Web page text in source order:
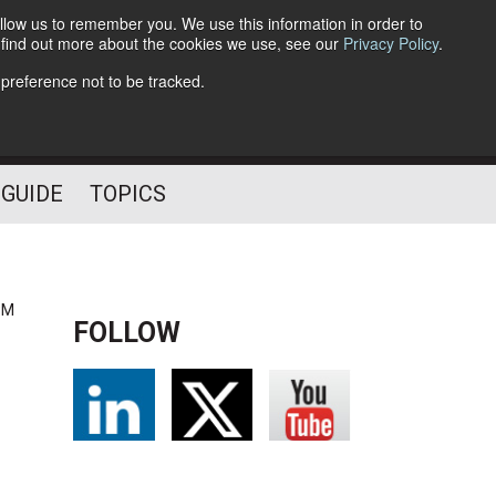
us to remember you. We use this information in order to
out more about the cookies we use, see our Privacy Policy.
not to be tracked.
Follow Us
TOPICS
FOLLOW